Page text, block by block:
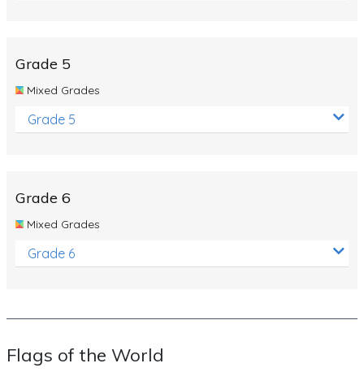
Grade 5
Mixed Grades
Grade 5
Grade 6
Mixed Grades
Grade 6
Flags of the World